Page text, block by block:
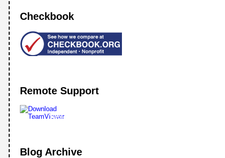
Checkbook
Remote Support
Remote
Blog Archive